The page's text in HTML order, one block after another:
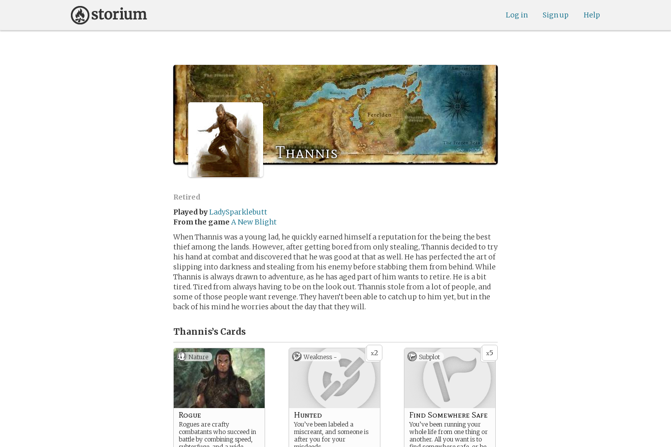
Help
Sign up
Log in
Thannis
Retired
Played byLadySparklebutt
From the game A New Blight
When Thannis was a young lad, he quickly earned himself a reputation for the being the best
thief among the lands. However, after getting bored from only stealing, Thannis decided to try
his hand at combat and discovered that he was good at that as well. He has perfected the art of
slipping into darkness and stealing from his enemy before stabbing them from behind. While
Thannis is always drawn to adventure, as he has aged part of him wants to retire. He is a bit
tired. Tired from always having to be on the look out. Thannis stole from a lot of people, and
some of those people want revenge. They haven’t been able to catch up to him yet, but in the
back of his mind he worries about the day that they will.
Thannis’s Cards
Nature
Rogue
Rogues are crafty
combatants who succeed in
battle by combining speed,
x2
Weakness -
Hunted
You’ve been labeled a
miscreant, and someone is
after you for your
x5
Subplot
Find Somewhere Safe
You’ve been running your
whole life from one thing or
another. All you want is to